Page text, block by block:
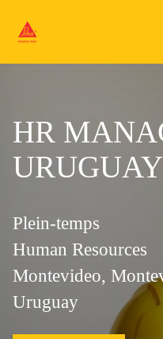
HR
URUGUAY
Plein-temps
Human Resources
Montevideo,
Uruguay